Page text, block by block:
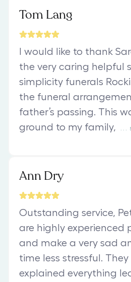
Tom Lang
I would like to thank
the very caring helpful
simplicity funerals
the funeral
father’s passing. This
ground to my family,
Ann Dry
Outstanding service,
are highly experienced
and make a very sad
time less stressful.
explained everything